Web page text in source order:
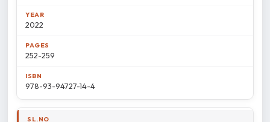
2022
252-259
978-93-94727-14-4